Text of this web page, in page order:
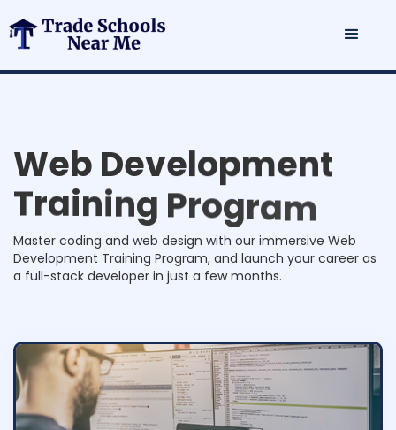
Web Development
Training Program
Master coding and web design with our immersive Web
Development Training Program, and launch your career as
a full-stack developer in just a few months.